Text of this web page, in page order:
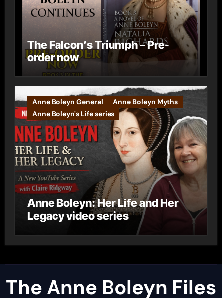
The Falcon’s Triumph – Pre-
order now
Anne Boleyn General
Anne Boleyn Myths
Anne Boleyn's Life series
Anne Boleyn: Her Life and Her
Legacy video series
The Anne Boleyn Files